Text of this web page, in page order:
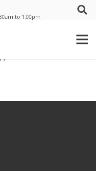
to 1.00pm
2014-Mins